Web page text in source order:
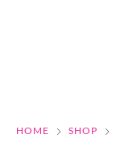
HOME SHOP